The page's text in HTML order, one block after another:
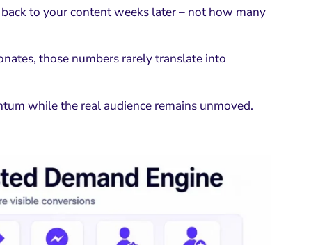
to your content weeks later – not how many
those numbers rarely translate into
while the real audience remains unmoved.